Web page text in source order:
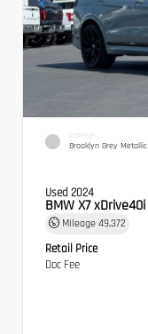
EXTERIOR
Brooklyn Grey Metallic
Used 2024
BMW X7 xDrive40i
Mileage 49,372
Retail Price
Doc Fee